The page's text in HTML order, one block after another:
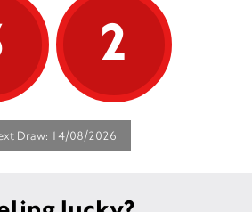
2
Draw: 14/08/2026